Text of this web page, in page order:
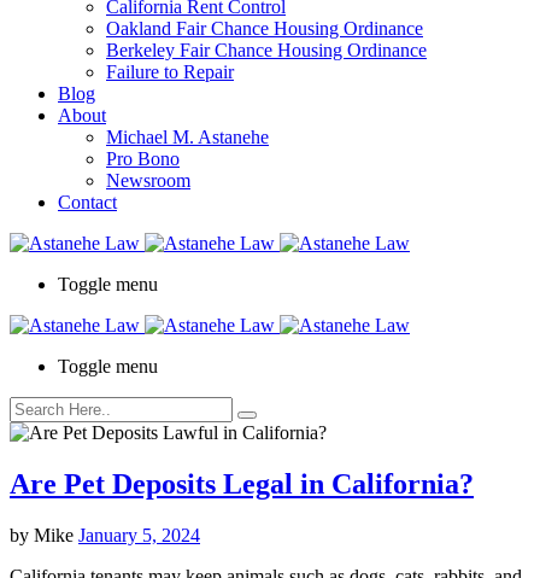
California Rent Control
Oakland Fair Chance Housing Ordinance
Berkeley Fair Chance Housing Ordinance
Failure to Repair
Blog
About
Michael M. Astanehe
Pro Bono
Newsroom
Contact
Toggle menu
Toggle menu
Are Pet Deposits Legal in California?
by Mike January 5, 2024